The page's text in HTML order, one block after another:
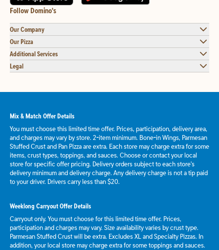
Follow Domino's
Our Company
Our Pizza
Additional Services
Legal
Mix & Match Offer Details
You must choose this limited time offer. Prices, participation, delivery area,
and charges may vary by store. 2-item minimum. Bone-in Wings, Parmesan
Stuffed Crust and Pan Pizza are extra. Each store may charge extra for some
items, crust types, toppings, and sauces. Choose or contact your local
store for specific offer pricing. Delivery orders subject to each store's
delivery minimum and delivery charge. Any delivery charge is not a tip paid
to your driver. Drivers carry less than $20.
Weeklong Carryout Offer Details
Carryout only. You must choose for this limited time offer. Prices,
participation and charges may vary. Size availability varies by crust type.
Parmesan Stuffed Crust will be extra. Excludes XL and Specialty Pizzas. In
addition, your local store may charge extra for some toppings and sauces.